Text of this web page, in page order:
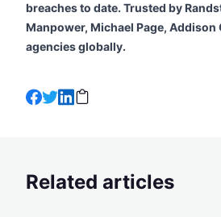
breaches to date. Trusted by
Manpower, Michael Page,
agencies globally.
Related articles